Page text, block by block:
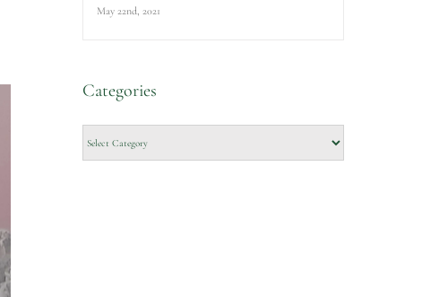
May 22nd, 2021
Categories
Categories